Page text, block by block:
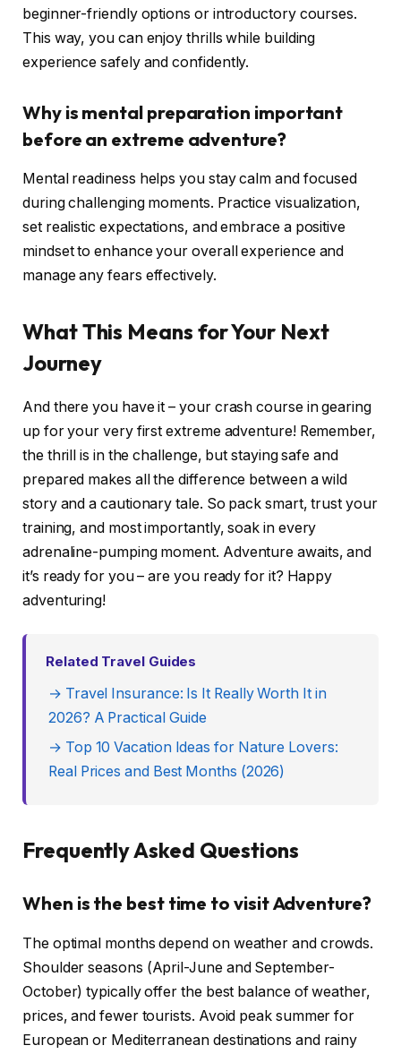
beginner-friendly options or introductory courses.
This way, you can enjoy thrills while building
experience safely and confidently.
Why is mental preparation important
before an extreme adventure?
Mental readiness helps you stay calm and focused
during challenging moments. Practice visualization,
set realistic expectations, and embrace a positive
mindset to enhance your overall experience and
manage any fears effectively.
What This Means for Your Next
Journey
And there you have it – your crash course in gearing
up for your very first extreme adventure! Remember,
the thrill is in the challenge, but staying safe and
prepared makes all the difference between a wild
story and a cautionary tale. So pack smart, trust your
training, and most importantly, soak in every
adrenaline-pumping moment. Adventure awaits, and
it’s ready for you – are you ready for it? Happy
adventuring!
Related Travel Guides
→ Travel Insurance: Is It Really Worth It in
2026? A Practical Guide
→ Top 10 Vacation Ideas for Nature Lovers:
Real Prices and Best Months (2026)
Frequently Asked Questions
When is the best time to visit Adventure?
The optimal months depend on weather and crowds.
Shoulder seasons (April-June and September-
October) typically offer the best balance of weather,
prices, and fewer tourists. Avoid peak summer for
European or Mediterranean destinations and rainy